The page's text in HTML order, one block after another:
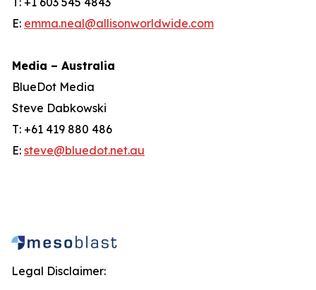
E: emma.neal@allisonworldwide.com
Media – Australia
BlueDot Media
Steve Dabkowski
T: +61 419 880 486
E: steve@bluedot.net.au
Legal Disclaimer: